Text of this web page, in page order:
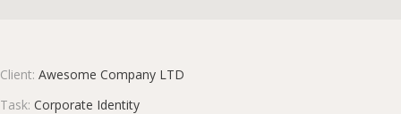
Client: Awesome Company LTD
Task: Corporate Identity